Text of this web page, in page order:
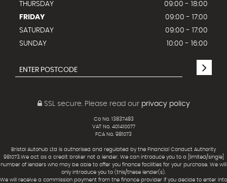
THURSDAY
09:00 - 18:00
FRIDAY
09:00 - 17:00
SATURDAY
09:00 - 17:00
SUNDAY
10:00 - 16:00
SSL secure.Please read our privacy policy
Co No. 13837483
VAT No. 401410077
FCA No. 981073
Bristol Autohub Ltd is authorised and regulated by the Financial Conduct Authority
981073.We act as a credit broker not a lender. We can introduce you to a [limited/single]
number of lenders who may be able to offer you finance facilities for your purchase. We will
only introduce you to (this/these lender(s).
We will receive a commission payment from the finance provider if you decide to enter into